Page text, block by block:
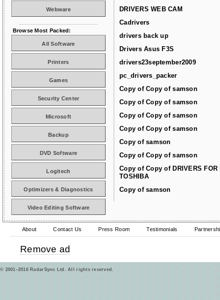
DRIVERS WEB CAM
Cadrivers
drivers back up
Drivers Asus F3S
drivers23september2009
pc_drivers_packer
Copy of Copy of samson
Copy of Copy of samson
Copy of Copy of samson
Copy of Copy of samson
Copy of samson
Copy of Copy of samson
Copy of Copy of DRIVERS FOR
TOSHIBA
Copy of samson
Webware
Browse Most Packed:
All Software
Printers
Games
Security Center
Microsoft
Backup
DVD Software
Logitech
Optimizers & Diagnostics
Video Editing Software
About Contact Us Press Room Testimonials
Remove ad
© 2001–2016 RadarSync Ltd. All rights reserved.